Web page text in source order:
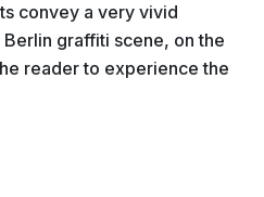
convey a very vivid
graffiti scene, on the
reader to experience the